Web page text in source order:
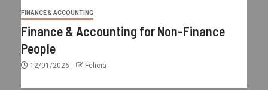
FINANCE & ACCOUNTING
Finance & Accounting for Non-Finance
People
12/01/2026 Felicia